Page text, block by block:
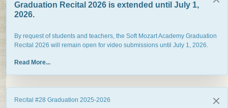
Graduation Recital 2026 is extended until July 1,
2026.
By request of students and teachers, the Soft Mozart Academy Graduation
Recital 2026 will remain open for video submissions until July 1, 2026.
Read More...
Recital #28 Graduation 2025-2026